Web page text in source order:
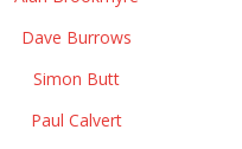
Dave Burrows
Simon Butt
Paul Calvert